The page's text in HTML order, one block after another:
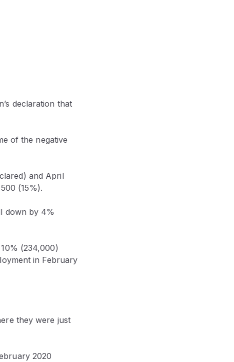
declaration that
of the negative
and April
(15%).
down by 4%
(234,000)
in February
they were just
2020